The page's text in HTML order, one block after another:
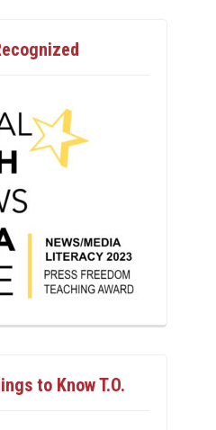
to Know T.O.